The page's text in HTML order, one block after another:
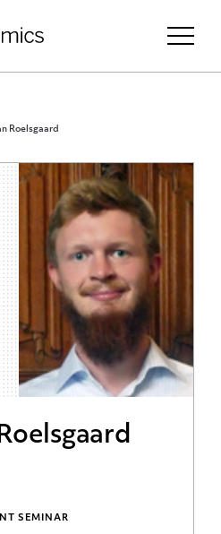
Roelsgaard
SEMINAR